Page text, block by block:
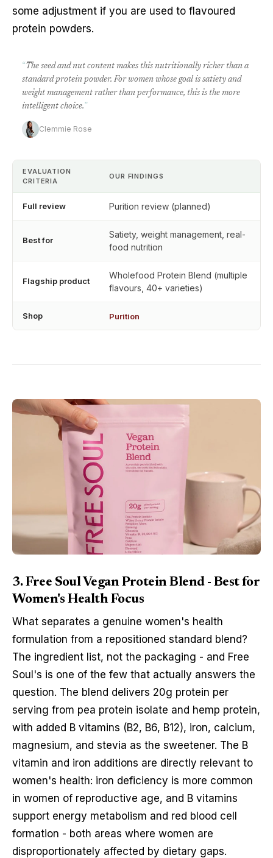
some adjustment if you are used to flavoured
protein powders.
“The seed and nut content makes this nutritionally richer than a
standard protein powder. For women whose goal is satiety and
weight management rather than performance, this is the more
intelligent choice.”
Clemmie Rose
EVALUATION
CRITERIA
OUR FINDINGS
Full review Purition review (planned)
Best for
Satiety, weight management, real-
food nutrition
Flagship product
Wholefood Protein Blend (multiple
flavours, 40+ varieties)
Shop Purition
3. Free Soul Vegan Protein Blend - Best for
Women's Health Focus
What separates a genuine women's health
formulation from a repositioned standard blend?
The ingredient list, not the packaging - and Free
Soul's is one of the few that actually answers the
question. The blend delivers 20g protein per
serving from pea protein isolate and hemp protein,
with added B vitamins (B2, B6, B12), iron, calcium,
magnesium, and stevia as the sweetener. The B
vitamin and iron additions are directly relevant to
women's health: iron deficiency is more common
in women of reproductive age, and B vitamins
support energy metabolism and red blood cell
formation - both areas where women are
disproportionately affected by dietary gaps.